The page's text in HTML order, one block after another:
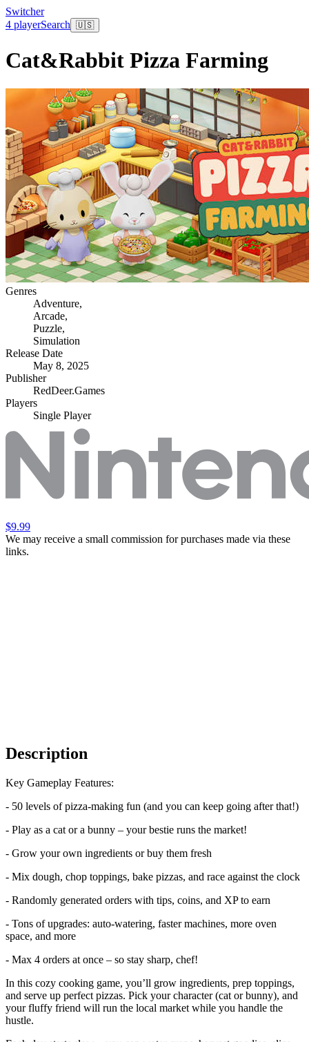
Switcher
4 playerSearch 🇺🇸
Cat&Rabbit Pizza Farming
Genres
Adventure,
Arcade,
Puzzle,
Simulation
Release Date
May 8, 2025
Publisher
RedDeer.Games
Players
Single Player
$9.99
We may receive a small commission for purchases made via these
links.
Description
Key Gameplay Features:
- 50 levels of pizza-making fun (and you can keep going after that!)
- Play as a cat or a bunny – your bestie runs the market!
- Grow your own ingredients or buy them fresh
- Mix dough, chop toppings, bake pizzas, and race against the clock
- Randomly generated orders with tips, coins, and XP to earn
- Tons of upgrades: auto-watering, faster machines, more oven
space, and more
- Max 4 orders at once – so stay sharp, chef!
In this cozy cooking game, you’ll grow ingredients, prep toppings,
and serve up perfect pizzas. Pick your character (cat or bunny), and
your fluffy friend will run the local market while you handle the
hustle.